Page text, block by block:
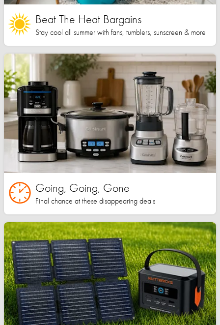
Beat The Heat Bargains
Stay cool all summer with fans, tumblers, sunscreen & more
Going, Going, Gone
Final chance at these disappearing deals